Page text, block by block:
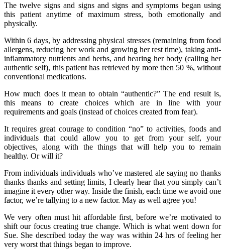
The twelve signs and signs and signs and symptoms began using
this patient anytime of maximum stress, both emotionally and
physically.
Within 6 days, by addressing physical stresses (remaining from food
allergens, reducing her work and growing her rest time), taking anti-
inflammatory nutrients and herbs, and hearing her body (calling her
authentic self), this patient has retrieved by more then 50 %, without
conventional medications.
How much does it mean to obtain “authentic?” The end result is,
this means to create choices which are in line with your
requirements and goals (instead of choices created from fear).
It requires great courage to condition “no” to activities, foods and
individuals that could allow you to get from your self, your
objectives, along with the things that will help you to remain
healthy. Or will it?
From individuals individuals who’ve mastered ale saying no thanks
thanks thanks and setting limits, I clearly hear that you simply can’t
imagine it every other way. Inside the finish, each time we avoid one
factor, we’re tallying to a new factor. May as well agree you!
We very often must hit affordable first, before we’re motivated to
shift our focus creating true change. Which is what went down for
Sue. She described today the way was within 24 hrs of feeling her
very worst that things began to improve.